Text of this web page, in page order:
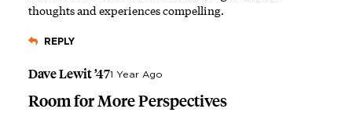
thoughts and experiences compelling.
REPLY
Dave Lewit ’471 Year Ago
Room for More Perspectives